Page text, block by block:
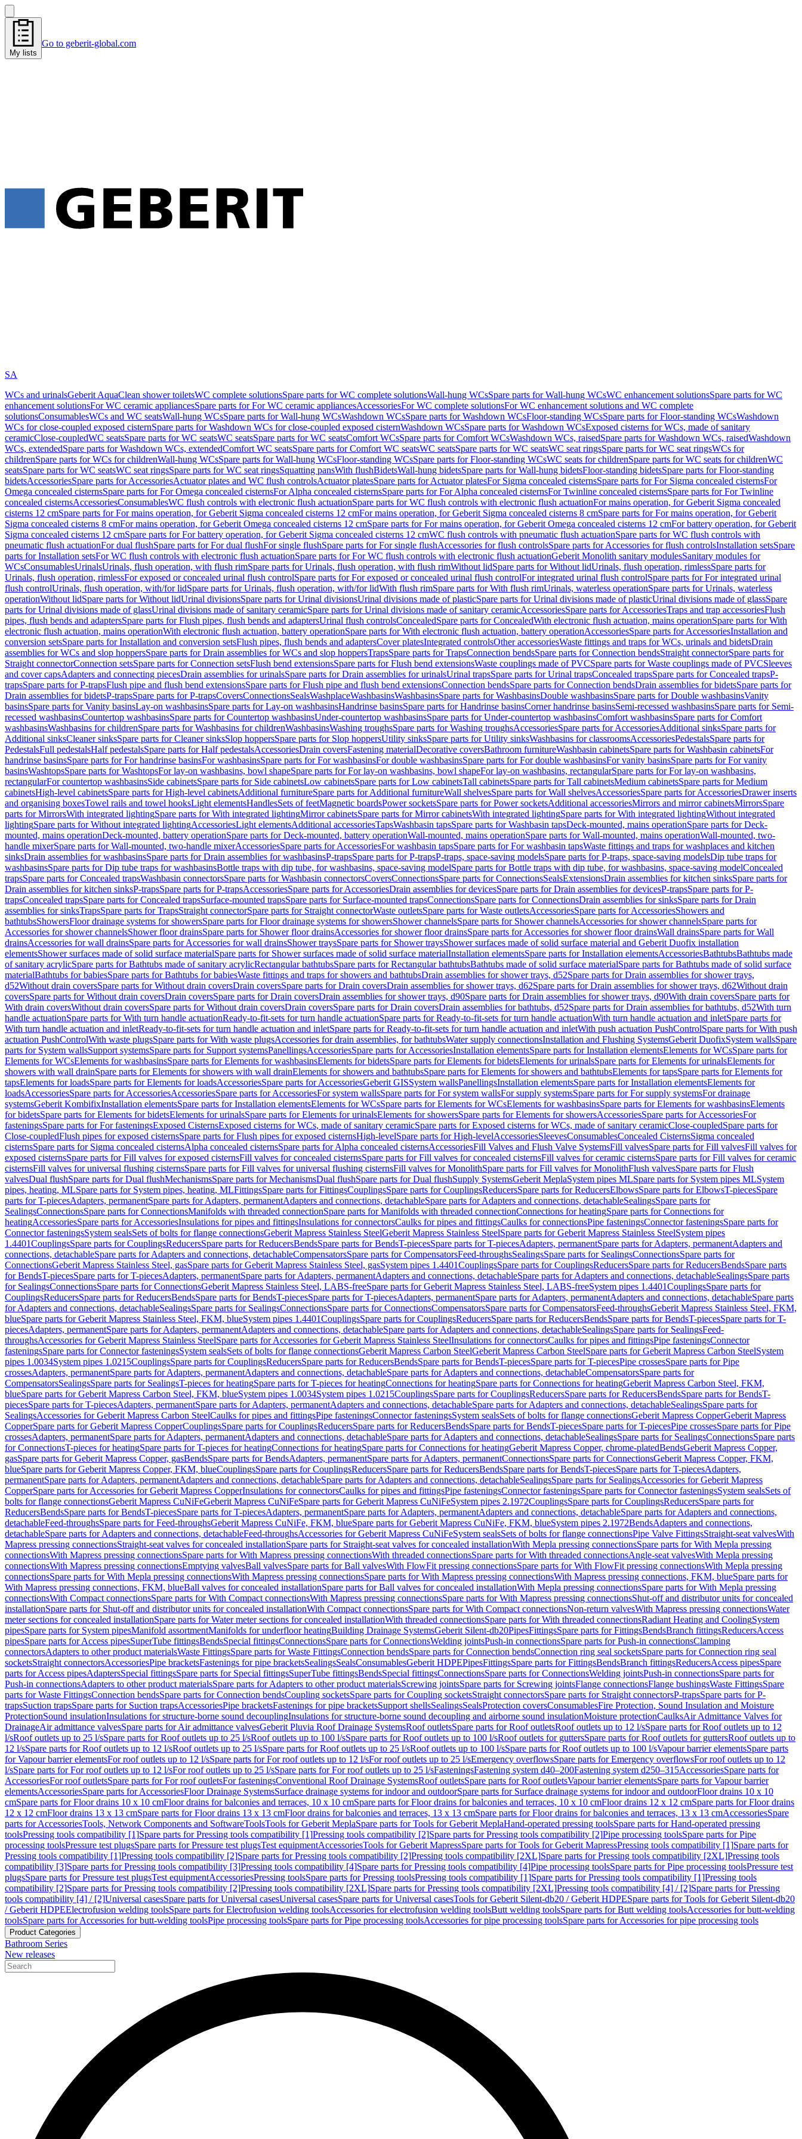
My lists
Go to geberit-global.com
SA
WCs and urinalsGeberit AquaClean shower toiletsWC complete solutionsSpare parts for WC complete solutionsWall-hung WCsSpare parts for Wall-hung WCsWC enhancement solutionsSpare parts for WC
enhancement solutionsFor WC ceramic appliancesSpare parts for For WC ceramic appliancesAccessoriesFor WC complete solutionsFor WC enhancement solutions and WC complete
solutionsConsumablesWCs and WC seatsWall-hung WCsSpare parts for Wall-hung WCsWashdown WCsSpare parts for Washdown WCsFloor-standing WCsSpare parts for Floor-standing WCsWashdown
WCs for close-coupled exposed cisternSpare parts for Washdown WCs for close-coupled exposed cisternWashdown WCsSpare parts for Washdown WCsExposed cisterns for WCs, made of sanitary
ceramicClose-coupledWC seatsSpare parts for WC seatsWC seatsSpare parts for WC seatsComfort WCsSpare parts for Comfort WCsWashdown WCs, raisedSpare parts for Washdown WCs, raisedWashdown
WCs, extendedSpare parts for Washdown WCs, extendedComfort WC seatsSpare parts for Comfort WC seatsWC seatsSpare parts for WC seatsWC seat ringsSpare parts for WC seat ringsWCs for
childrenSpare parts for WCs for childrenWall-hung WCsSpare parts for Wall-hung WCsFloor-standing WCsSpare parts for Floor-standing WCsWC seats for childrenSpare parts for WC seats for childrenWC
seatsSpare parts for WC seatsWC seat ringsSpare parts for WC seat ringsSquatting pansWith flushBidetsWall-hung bidetsSpare parts for Wall-hung bidetsFloor-standing bidetsSpare parts for Floor-standing
bidetsAccessoriesSpare parts for AccessoriesActuator plates and WC flush controlsActuator platesSpare parts for Actuator platesFor Sigma concealed cisternsSpare parts for For Sigma concealed cisternsFor
Omega concealed cisternsSpare parts for For Omega concealed cisternsFor Alpha concealed cisternsSpare parts for For Alpha concealed cisternsFor Twinline concealed cisternsSpare parts for For Twinline
concealed cisternsAccessoriesConsumablesWC flush controls with electronic flush actuationSpare parts for WC flush controls with electronic flush actuationFor mains operation, for Geberit Sigma concealed
cisterns 12 cmSpare parts for For mains operation, for Geberit Sigma concealed cisterns 12 cmFor mains operation, for Geberit Sigma concealed cisterns 8 cmSpare parts for For mains operation, for Geberit
Sigma concealed cisterns 8 cmFor mains operation, for Geberit Omega concealed cisterns 12 cmSpare parts for For mains operation, for Geberit Omega concealed cisterns 12 cmFor battery operation, for Geberit
Sigma concealed cisterns 12 cmSpare parts for For battery operation, for Geberit Sigma concealed cisterns 12 cmWC flush controls with pneumatic flush actuationSpare parts for WC flush controls with
pneumatic flush actuationFor dual flushSpare parts for For dual flushFor single flushSpare parts for For single flushAccessories for flush controlsSpare parts for Accessories for flush controlsInstallation setsSpare
parts for Installation setsFor WC flush controls with electronic flush actuationSpare parts for For WC flush controls with electronic flush actuationGeberit Monolith sanitary modulesSanitary modules for
WCsConsumablesUrinalsUrinals, flush operation, with flush rimSpare parts for Urinals, flush operation, with flush rimWithout lidSpare parts for Without lidUrinals, flush operation, rimlessSpare parts for
Urinals, flush operation, rimlessFor exposed or concealed urinal flush controlSpare parts for For exposed or concealed urinal flush controlFor integrated urinal flush controlSpare parts for For integrated urinal
flush controlUrinals, flush operation, with/for lidSpare parts for Urinals, flush operation, with/for lidWith flush rimSpare parts for With flush rimUrinals, waterless operationSpare parts for Urinals, waterless
operationWithout lidSpare parts for Without lidUrinal divisionsSpare parts for Urinal divisionsUrinal divisions made of plasticSpare parts for Urinal divisions made of plasticUrinal divisions made of glassSpare
parts for Urinal divisions made of glassUrinal divisions made of sanitary ceramicSpare parts for Urinal divisions made of sanitary ceramicAccessoriesSpare parts for AccessoriesTraps and trap accessoriesFlush
pipes, flush bends and adaptersSpare parts for Flush pipes, flush bends and adaptersUrinal flush controlsConcealedSpare parts for ConcealedWith electronic flush actuation, mains operationSpare parts for With
electronic flush actuation, mains operationWith electronic flush actuation, battery operationSpare parts for With electronic flush actuation, battery operationAccessoriesSpare parts for AccessoriesInstallation and
conversion setsSpare parts for Installation and conversion setsFlush pipes, flush bends and adaptersCover platesIntegrated controlsOther accessoriesWaste fittings and traps for WCs, urinals and bidetsDrain
assemblies for WCs and slop hoppersSpare parts for Drain assemblies for WCs and slop hoppersTrapsSpare parts for TrapsConnection bendsSpare parts for Connection bendsStraight connectorSpare parts for
Straight connectorConnection setsSpare parts for Connection setsFlush bend extensionsSpare parts for Flush bend extensionsWaste couplings made of PVCSpare parts for Waste couplings made of PVCSleeves
and cover capsAdapters and connecting piecesDrain assemblies for urinalsSpare parts for Drain assemblies for urinalsUrinal trapsSpare parts for Urinal trapsConcealed trapsSpare parts for Concealed trapsP-
trapsSpare parts for P-trapsFlush pipe and flush bend extensionsSpare parts for Flush pipe and flush bend extensionsConnection bendsSpare parts for Connection bendsDrain assemblies for bidetsSpare parts for
Drain assemblies for bidetsP-trapsSpare parts for P-trapsCoversConnectionsSealsWashplaceWashbasinsWashbasinsSpare parts for WashbasinsDouble washbasinsSpare parts for Double washbasinsVanity
basinsSpare parts for Vanity basinsLay-on washbasinsSpare parts for Lay-on washbasinsHandrinse basinsSpare parts for Handrinse basinsCorner handrinse basinsSemi-recessed washbasinsSpare parts for Semi-
recessed washbasinsCountertop washbasinsSpare parts for Countertop washbasinsUnder-countertop washbasinsSpare parts for Under-countertop washbasinsComfort washbasinsSpare parts for Comfort
washbasinsWashbasins for childrenSpare parts for Washbasins for childrenWashbasinsWashing troughsSpare parts for Washing troughsAccessoriesSpare parts for AccessoriesAdditional sinksSpare parts for
Additional sinksCleaner sinksSpare parts for Cleaner sinksSlop hoppersSpare parts for Slop hoppersUtility sinksSpare parts for Utility sinksWashbasins for classroomsAccessoriesPedestalsSpare parts for
PedestalsFull pedestalsHalf pedestalsSpare parts for Half pedestalsAccessoriesDrain coversFastening materialDecorative coversBathroom furnitureWashbasin cabinetsSpare parts for Washbasin cabinetsFor
handrinse basinsSpare parts for For handrinse basinsFor washbasinsSpare parts for For washbasinsFor double washbasinsSpare parts for For double washbasinsFor vanity basinsSpare parts for For vanity
basinsWashtopsSpare parts for WashtopsFor lay-on washbasins, bowl shapeSpare parts for For lay-on washbasins, bowl shapeFor lay-on washbasins, rectangularSpare parts for For lay-on washbasins,
rectangularFor countertop washbasinsSide cabinetsSpare parts for Side cabinetsLow cabinetsSpare parts for Low cabinetsTall cabinetsSpare parts for Tall cabinetsMedium cabinetsSpare parts for Medium
cabinetsHigh-level cabinetsSpare parts for High-level cabinetsAdditional furnitureSpare parts for Additional furnitureWall shelvesSpare parts for Wall shelvesAccessoriesSpare parts for AccessoriesDrawer inserts
and organising boxesTowel rails and towel hooksLight elementsHandlesSets of feetMagnetic boardsPower socketsSpare parts for Power socketsAdditional accessoriesMirrors and mirror cabinetsMirrorsSpare
parts for MirrorsWith integrated lightingSpare parts for With integrated lightingMirror cabinetsSpare parts for Mirror cabinetsWith integrated lightingSpare parts for With integrated lightingWithout integrated
lightingSpare parts for Without integrated lightingAccessoriesLight elementsAdditional accessoriesTapsWashbasin tapsSpare parts for Washbasin tapsDeck-mounted, mains operationSpare parts for Deck-
mounted, mains operationDeck-mounted, battery operationSpare parts for Deck-mounted, battery operationWall-mounted, mains operationSpare parts for Wall-mounted, mains operationWall-mounted, two-
handle mixerSpare parts for Wall-mounted, two-handle mixerAccessoriesSpare parts for AccessoriesFor washbasin tapsSpare parts for For washbasin tapsWaste fittings and traps for washplaces and kitchen
sinksDrain assemblies for washbasinsSpare parts for Drain assemblies for washbasinsP-trapsSpare parts for P-trapsP-traps, space-saving modelsSpare parts for P-traps, space-saving modelsDip tube traps for
washbasinsSpare parts for Dip tube traps for washbasinsBottle traps with dip tube, for washbasins, space-saving modelSpare parts for Bottle traps with dip tube, for washbasins, space-saving modelConcealed
trapsSpare parts for Concealed trapsWashbasin connectorsSpare parts for Washbasin connectorsCoversConnectionsSpare parts for ConnectionsSealsExtensionsDrain assemblies for kitchen sinksSpare parts for
Drain assemblies for kitchen sinksP-trapsSpare parts for P-trapsAccessoriesSpare parts for AccessoriesDrain assemblies for devicesSpare parts for Drain assemblies for devicesP-trapsSpare parts for P-
trapsConcealed trapsSpare parts for Concealed trapsSurface-mounted trapsSpare parts for Surface-mounted trapsConnectionsSpare parts for ConnectionsDrain assemblies for sinksSpare parts for Drain
assemblies for sinksTrapsSpare parts for TrapsStraight connectorSpare parts for Straight connectorWaste outletsSpare parts for Waste outletsAccessoriesSpare parts for AccessoriesShowers and
bathtubsShowersFloor drainage systems for showersSpare parts for Floor drainage systems for showersShower channelsSpare parts for Shower channelsAccessories for shower channelsSpare parts for
Accessories for shower channelsShower floor drainsSpare parts for Shower floor drainsAccessories for shower floor drainsSpare parts for Accessories for shower floor drainsWall drainsSpare parts for Wall
drainsAccessories for wall drainsSpare parts for Accessories for wall drainsShower traysSpare parts for Shower traysShower surfaces made of solid surface material and Geberit Duofix installation
elementsShower surfaces made of solid surface materialSpare parts for Shower surfaces made of solid surface materialInstallation elementsSpare parts for Installation elementsAccessoriesBathtubsBathtubs made
of sanitary acrylicSpare parts for Bathtubs made of sanitary acrylicRectangular bathtubsSpare parts for Rectangular bathtubsBathtubs made of solid surface materialSpare parts for Bathtubs made of solid surface
materialBathtubs for babiesSpare parts for Bathtubs for babiesWaste fittings and traps for showers and bathtubsDrain assemblies for shower trays, d52Spare parts for Drain assemblies for shower trays,
d52Without drain coversSpare parts for Without drain coversDrain coversSpare parts for Drain coversDrain assemblies for shower trays, d62Spare parts for Drain assemblies for shower trays, d62Without drain
coversSpare parts for Without drain coversDrain coversSpare parts for Drain coversDrain assemblies for shower trays, d90Spare parts for Drain assemblies for shower trays, d90With drain coversSpare parts for
With drain coversWithout drain coversSpare parts for Without drain coversDrain coversSpare parts for Drain coversDrain assemblies for bathtubs, d52Spare parts for Drain assemblies for bathtubs, d52With turn
handle actuationSpare parts for With turn handle actuationReady-to-fit-sets for turn handle actuationSpare parts for Ready-to-fit-sets for turn handle actuationWith turn handle actuation and inletSpare parts for
With turn handle actuation and inletReady-to-fit-sets for turn handle actuation and inletSpare parts for Ready-to-fit-sets for turn handle actuation and inletWith push actuation PushControlSpare parts for With push
actuation PushControlWith waste plugsSpare parts for With waste plugsAccessories for drain assemblies, for bathtubsWater supply connectionsInstallation and Flushing SystemsGeberit DuofixSystem wallsSpare
parts for System wallsSupport systemsSpare parts for Support systemsPanellingsAccessoriesSpare parts for AccessoriesInstallation elementsSpare parts for Installation elementsElements for WCsSpare parts for
Elements for WCsElements for washbasinsSpare parts for Elements for washbasinsElements for bidetsSpare parts for Elements for bidetsElements for urinalsSpare parts for Elements for urinalsElements for
showers with wall drainSpare parts for Elements for showers with wall drainElements for showers and bathtubsSpare parts for Elements for showers and bathtubsElements for tapsSpare parts for Elements for
tapsElements for loadsSpare parts for Elements for loadsAccessoriesSpare parts for AccessoriesGeberit GISSystem wallsPanellingsInstallation elementsSpare parts for Installation elementsElements for
loadsAccessoriesSpare parts for AccessoriesAccessoriesSpare parts for AccessoriesFor system wallsSpare parts for For system wallsFor supply systemsSpare parts for For supply systemsFor drainage
systemsGeberit KombifixInstallation elementsSpare parts for Installation elementsElements for WCsSpare parts for Elements for WCsElements for washbasinsSpare parts for Elements for washbasinsElements
for bidetsSpare parts for Elements for bidetsElements for urinalsSpare parts for Elements for urinalsElements for showersSpare parts for Elements for showersAccessoriesSpare parts for AccessoriesFor
fasteningsSpare parts for For fasteningsExposed CisternsExposed cisterns for WCs, made of sanitary ceramicSpare parts for Exposed cisterns for WCs, made of sanitary ceramicClose-coupledSpare parts for
Close-coupledFlush pipes for exposed cisternsSpare parts for Flush pipes for exposed cisternsHigh-levelSpare parts for High-levelAccessoriesSleevesConsumablesConcealed CisternsSigma concealed
cisternsSpare parts for Sigma concealed cisternsAlpha concealed cisternsSpare parts for Alpha concealed cisternsAccessoriesFill Valves and Flush Valve SystemsFill valvesSpare parts for Fill valvesFill valves for
exposed cisternsSpare parts for Fill valves for exposed cisternsFill valves for concealed cisternsSpare parts for Fill valves for concealed cisternsFill valves for ceramic cisternsSpare parts for Fill valves for ceramic
cisternsFill valves for universal flushing cisternsSpare parts for Fill valves for universal flushing cisternsFill valves for MonolithSpare parts for Fill valves for MonolithFlush valvesSpare parts for Flush
valvesDual flushSpare parts for Dual flushMechanismsSpare parts for MechanismsDual flushSpare parts for Dual flushSupply SystemsGeberit MeplaSystem pipes MLSpare parts for System pipes MLSystem
pipes, heating, MLSpare parts for System pipes, heating, MLFittingsSpare parts for FittingsCouplingsSpare parts for CouplingsReducersSpare parts for ReducersElbowsSpare parts for ElbowsT-piecesSpare
parts for T-piecesAdapters, permanentSpare parts for Adapters, permanentAdapters and connections, detachableSpare parts for Adapters and connections, detachableSealingsSpare parts for
SealingsConnectionsSpare parts for ConnectionsManifolds with threaded connectionSpare parts for Manifolds with threaded connectionConnections for heatingSpare parts for Connections for
heatingAccessoriesSpare parts for AccessoriesInsulations for pipes and fittingsInsulations for connectorsCaulks for pipes and fittingsCaulks for connectionsPipe fasteningsConnector fasteningsSpare parts for
Connector fasteningsSystem sealsSets of bolts for flange connectionsGeberit Mapress Stainless SteelGeberit Mapress Stainless SteelSpare parts for Geberit Mapress Stainless SteelSystem pipes
1.4401CouplingsSpare parts for CouplingsReducersSpare parts for ReducersBendsSpare parts for BendsT-piecesSpare parts for T-piecesAdapters, permanentSpare parts for Adapters, permanentAdapters and
connections, detachableSpare parts for Adapters and connections, detachableCompensatorsSpare parts for CompensatorsFeed-throughsSealingsSpare parts for SealingsConnectionsSpare parts for
ConnectionsGeberit Mapress Stainless Steel, gasSpare parts for Geberit Mapress Stainless Steel, gasSystem pipes 1.4401CouplingsSpare parts for CouplingsReducersSpare parts for ReducersBendsSpare parts
for BendsT-piecesSpare parts for T-piecesAdapters, permanentSpare parts for Adapters, permanentAdapters and connections, detachableSpare parts for Adapters and connections, detachableSealingsSpare parts
for SealingsConnectionsSpare parts for ConnectionsGeberit Mapress Stainless Steel, LABS-freeSpare parts for Geberit Mapress Stainless Steel, LABS-freeSystem pipes 1.4401CouplingsSpare parts for
CouplingsReducersSpare parts for ReducersBendsSpare parts for BendsT-piecesSpare parts for T-piecesAdapters, permanentSpare parts for Adapters, permanentAdapters and connections, detachableSpare parts
for Adapters and connections, detachableSealingsSpare parts for SealingsConnectionsSpare parts for ConnectionsCompensatorsSpare parts for CompensatorsFeed-throughsGeberit Mapress Stainless Steel, FKM,
blueSpare parts for Geberit Mapress Stainless Steel, FKM, blueSystem pipes 1.4401CouplingsSpare parts for CouplingsReducersSpare parts for ReducersBendsSpare parts for BendsT-piecesSpare parts for T-
piecesAdapters, permanentSpare parts for Adapters, permanentAdapters and connections, detachableSpare parts for Adapters and connections, detachableSealingsSpare parts for SealingsFeed-
throughsAccessories for Geberit Mapress Stainless SteelSpare parts for Accessories for Geberit Mapress Stainless SteelInsulations for connectorsCaulks for pipes and fittingsPipe fasteningsConnector
fasteningsSpare parts for Connector fasteningsSystem sealsSets of bolts for flange connectionsGeberit Mapress Carbon SteelGeberit Mapress Carbon SteelSpare parts for Geberit Mapress Carbon SteelSystem
pipes 1.0034System pipes 1.0215CouplingsSpare parts for CouplingsReducersSpare parts for ReducersBendsSpare parts for BendsT-piecesSpare parts for T-piecesPipe crossesSpare parts for Pipe
crossesAdapters, permanentSpare parts for Adapters, permanentAdapters and connections, detachableSpare parts for Adapters and connections, detachableCompensatorsSpare parts for
CompensatorsSealingsSpare parts for SealingsT-pieces for heatingSpare parts for T-pieces for heatingConnections for heatingSpare parts for Connections for heatingGeberit Mapress Carbon Steel, FKM,
blueSpare parts for Geberit Mapress Carbon Steel, FKM, blueSystem pipes 1.0034System pipes 1.0215CouplingsSpare parts for CouplingsReducersSpare parts for ReducersBendsSpare parts for BendsT-
piecesSpare parts for T-piecesAdapters, permanentSpare parts for Adapters, permanentAdapters and connections, detachableSpare parts for Adapters and connections, detachableSealingsSpare parts for
SealingsAccessories for Geberit Mapress Carbon SteelCaulks for pipes and fittingsPipe fasteningsConnector fasteningsSystem sealsSets of bolts for flange connectionsGeberit Mapress CopperGeberit Mapress
CopperSpare parts for Geberit Mapress CopperCouplingsSpare parts for CouplingsReducersSpare parts for ReducersBendsSpare parts for BendsT-piecesSpare parts for T-piecesPipe crossesSpare parts for Pipe
crossesAdapters, permanentSpare parts for Adapters, permanentAdapters and connections, detachableSpare parts for Adapters and connections, detachableSealingsSpare parts for SealingsConnectionsSpare parts
for ConnectionsT-pieces for heatingSpare parts for T-pieces for heatingConnections for heatingSpare parts for Connections for heatingGeberit Mapress Copper, chrome-platedBendsGeberit Mapress Copper,
gasSpare parts for Geberit Mapress Copper, gasBendsSpare parts for BendsAdapters, permanentSpare parts for Adapters, permanentConnectionsSpare parts for ConnectionsGeberit Mapress Copper, FKM,
blueSpare parts for Geberit Mapress Copper, FKM, blueCouplingsSpare parts for CouplingsReducersSpare parts for ReducersBendsSpare parts for BendsT-piecesSpare parts for T-piecesAdapters,
permanentSpare parts for Adapters, permanentAdapters and connections, detachableSpare parts for Adapters and connections, detachableSealingsSpare parts for SealingsAccessories for Geberit Mapress
CopperSpare parts for Accessories for Geberit Mapress CopperInsulations for connectorsCaulks for pipes and fittingsPipe fasteningsConnector fasteningsSpare parts for Connector fasteningsSystem sealsSets of
bolts for flange connectionsGeberit Mapress CuNiFeGeberit Mapress CuNiFeSpare parts for Geberit Mapress CuNiFeSystem pipes 2.1972CouplingsSpare parts for CouplingsReducersSpare parts for
ReducersBendsSpare parts for BendsT-piecesSpare parts for T-piecesAdapters, permanentSpare parts for Adapters, permanentAdapters and connections, detachableSpare parts for Adapters and connections,
detachableFeed-throughsSpare parts for Feed-throughsGeberit Mapress CuNiFe, FKM, blueSpare parts for Geberit Mapress CuNiFe, FKM, blueSystem pipes 2.1972BendsAdapters and connections,
detachableSpare parts for Adapters and connections, detachableFeed-throughsAccessories for Geberit Mapress CuNiFeSystem sealsSets of bolts for flange connectionsPipe Valve FittingsStraight-seat valvesWith
Mapress pressing connectionsStraight-seat valves for concealed installationSpare parts for Straight-seat valves for concealed installationWith Mepla pressing connectionsSpare parts for With Mepla pressing
connectionsWith Mapress pressing connectionsSpare parts for With Mapress pressing connectionsWith threaded connectionsSpare parts for With threaded connectionsAngle-seat valvesWith Mepla pressing
connectionsWith Mapress pressing connectionsEmptying valvesBall valvesSpare parts for Ball valvesWith FlowFit pressing connectionsSpare parts for With FlowFit pressing connectionsWith Mepla pressing
connectionsSpare parts for With Mepla pressing connectionsWith Mapress pressing connectionsSpare parts for With Mapress pressing connectionsWith Mapress pressing connections, FKM, blueSpare parts for
With Mapress pressing connections, FKM, blueBall valves for concealed installationSpare parts for Ball valves for concealed installationWith Mepla pressing connectionsSpare parts for With Mepla pressing
connectionsWith Compact connectionsSpare parts for With Compact connectionsWith Mapress pressing connectionsSpare parts for With Mapress pressing connectionsShut-off and distributor units for concealed
installationSpare parts for Shut-off and distributor units for concealed installationWith Compact connectionsSpare parts for With Compact connectionsNon-return valvesWith Mapress pressing connectionsWater
meter sections for concealed installationSpare parts for Water meter sections for concealed installationWith threaded connectionsSpare parts for With threaded connectionsRadiant Heating and CoolingSystem
pipesSpare parts for System pipesManifold assortmentManifolds for underfloor heatingBuilding Drainage SystemsGeberit Silent-db20PipesFittingsSpare parts for FittingsBendsBranch fittingsReducersAccess
pipesSpare parts for Access pipesSuperTube fittingsBendsSpecial fittingsConnectionsSpare parts for ConnectionsWelding jointsPush-in connectionsSpare parts for Push-in connectionsClamping
connectorsAdapters to other product materialsWaste FittingsSpare parts for Waste FittingsConnection bendsSpare parts for Connection bendsConnection ring seal socketsSpare parts for Connection ring seal
socketsStraight connectorsAccessoriesPipe bracketsFastenings for pipe bracketsSealingsSealsConsumablesGeberit HDPEPipesFittingsSpare parts for FittingsBendsBranch fittingsReducersAccess pipesSpare
parts for Access pipesAdaptersSpecial fittingsSpare parts for Special fittingsSuperTube fittingsBendsSpecial fittingsConnectionsSpare parts for ConnectionsWelding jointsPush-in connectionsSpare parts for
Push-in connectionsAdapters to other product materialsSpare parts for Adapters to other product materialsScrewing jointsSpare parts for Screwing jointsFlange connectionsFlange bushingsWaste FittingsSpare
parts for Waste FittingsConnection bendsSpare parts for Connection bendsCoupling socketsSpare parts for Coupling socketsStraight connectorsSpare parts for Straight connectorsP-trapsSpare parts for P-
trapsSuction trapsSpare parts for Suction trapsAccessoriesPipe bracketsFastenings for pipe bracketsSupport shellsSealingsSealsProtection coversConsumablesFire Protection, Sound Insulation and Moisture
ProtectionSound insulationInsulations for structure-borne sound decouplingInsulations for structure-borne sound decoupling and airborne sound insulationMoisture protectionCaulksAir Admittance Valves for
DrainageAir admittance valvesSpare parts for Air admittance valvesGeberit Pluvia Roof Drainage SystemsRoof outletsSpare parts for Roof outletsRoof outlets up to 12 l/sSpare parts for Roof outlets up to 12
l/sRoof outlets up to 25 l/sSpare parts for Roof outlets up to 25 l/sRoof outlets up to 100 l/sSpare parts for Roof outlets up to 100 l/sRoof outlets for guttersSpare parts for Roof outlets for guttersRoof outlets up to
12 l/sSpare parts for Roof outlets up to 12 l/sRoof outlets up to 25 l/sSpare parts for Roof outlets up to 25 l/sRoof outlets up to 100 l/sSpare parts for Roof outlets up to 100 l/sVapour barrier elementsSpare parts
for Vapour barrier elementsFor roof outlets up to 12 l/sSpare parts for For roof outlets up to 12 l/sFor roof outlets up to 25 l/sEmergency overflowsSpare parts for Emergency overflowsFor roof outlets up to 12
l/sSpare parts for For roof outlets up to 12 l/sFor roof outlets up to 25 l/sSpare parts for For roof outlets up to 25 l/sFasteningsFastening system d40–200Fastening system d250–315AccessoriesSpare parts for
AccessoriesFor roof outletsSpare parts for For roof outletsFor fasteningsConventional Roof Drainage SystemsRoof outletsSpare parts for Roof outletsVapour barrier elementsSpare parts for Vapour barrier
elementsAccessoriesSpare parts for AccessoriesFloor Drainage SystemsSurface drainage systems for indoor and outdoorSpare parts for Surface drainage systems for indoor and outdoorFloor drains 10 x 10
cmSpare parts for Floor drains 10 x 10 cmFloor drains for balconies and terraces, 10 x 10 cmSpare parts for Floor drains for balconies and terraces, 10 x 10 cmFloor drains 12 x 12 cmSpare parts for Floor drains
12 x 12 cmFloor drains 13 x 13 cmSpare parts for Floor drains 13 x 13 cmFloor drains for balconies and terraces, 13 x 13 cmSpare parts for Floor drains for balconies and terraces, 13 x 13 cmAccessoriesSpare
parts for AccessoriesTools, Network Components and SoftwareToolsTools for Geberit MeplaSpare parts for Tools for Geberit MeplaHand-operated pressing toolsSpare parts for Hand-operated pressing
toolsPressing tools compatibility [1]Spare parts for Pressing tools compatibility [1]Pressing tools compatibility [2]Spare parts for Pressing tools compatibility [2]Pipe processing toolsSpare parts for Pipe
processing toolsPressure test plugsSpare parts for Pressure test plugsTest equipmentAccessoriesTools for Geberit MapressSpare parts for Tools for Geberit MapressPressing tools compatibility [1]Spare parts for
Pressing tools compatibility [1]Pressing tools compatibility [2]Spare parts for Pressing tools compatibility [2]Pressing tools compatibility [2XL]Spare parts for Pressing tools compatibility [2XL]Pressing tools
compatibility [3]Spare parts for Pressing tools compatibility [3]Pressing tools compatibility [4]Spare parts for Pressing tools compatibility [4]Pipe processing toolsSpare parts for Pipe processing toolsPressure test
plugsSpare parts for Pressure test plugsTest equipmentAccessoriesPressing toolsSpare parts for Pressing toolsPressing tools compatibility [1]Spare parts for Pressing tools compatibility [1]Pressing tools
compatibility [2]Spare parts for Pressing tools compatibility [2]Pressing tools compatibility [2XL]Spare parts for Pressing tools compatibility [2XL]Pressing tools compatibility [4] / [2]Spare parts for Pressing
tools compatibility [4] / [2]Universal casesSpare parts for Universal casesUniversal casesSpare parts for Universal casesTools for Geberit Silent-db20 / Geberit HDPESpare parts for Tools for Geberit Silent-db20
/ Geberit HDPEElectrofusion welding toolsSpare parts for Electrofusion welding toolsAccessories for electrofusion welding toolsButt welding toolsSpare parts for Butt welding toolsAccessories for butt-welding
toolsSpare parts for Accessories for butt-welding toolsPipe processing toolsSpare parts for Pipe processing toolsAccessories for pipe processing toolsSpare parts for Accessories for pipe processing tools
Product Categories
Bathroom Series
New releases